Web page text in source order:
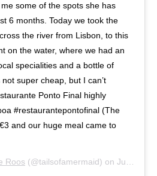
some of the spots she has
6 months. Today we took the
the river from Lisbon, to this
on the water, where we had an
specialities and a bottle of
super cheap, but I can’t
Ponto Final highly
#restaurantepontofinal (The
and our huge meal came to
Roos (@tailsofamermaid) on Jul 8, 2019 at 12:43pm PDT